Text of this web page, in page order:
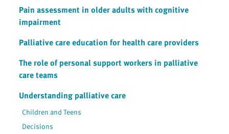
Pain assessment in older adults with cognitive
impairment
Palliative care education for health care providers
The role of personal support workers in palliative
care teams
Understanding palliative care
Children and Teens
Decisions